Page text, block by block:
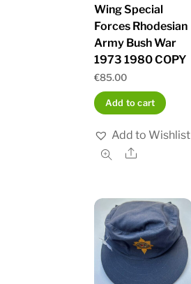
Wing Special
Forces Rhodesian
Army Bush War
1973 1980 COPY
€85.00
Add to cart
Add to Wishlist
Share